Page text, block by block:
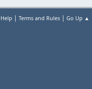
Help | Terms and Rules | Go Up ▲